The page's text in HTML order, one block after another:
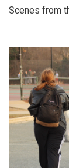
Scenes from